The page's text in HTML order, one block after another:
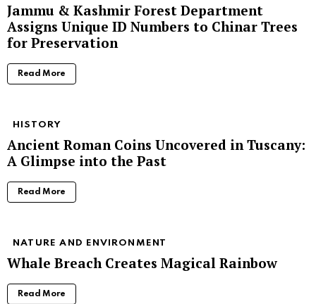
Jammu & Kashmir Forest Department
Assigns Unique ID Numbers to Chinar Trees
for Preservation
Read More
HISTORY
Ancient Roman Coins Uncovered in Tuscany:
A Glimpse into the Past
Read More
NATURE AND ENVIRONMENT
Whale Breach Creates Magical Rainbow
Read More